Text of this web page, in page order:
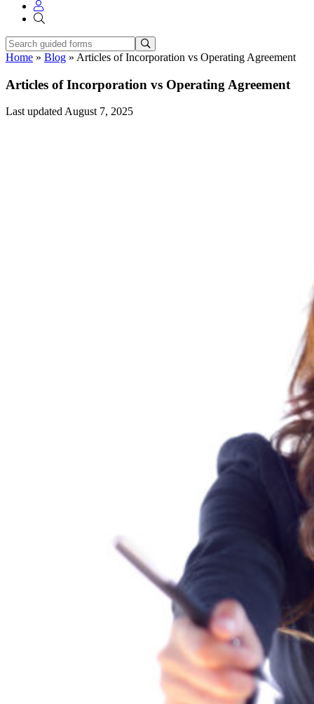
Home » Blog » Articles of Incorporation vs Operating Agreement
Articles of Incorporation vs Operating Agreement
Last updated August 7, 2025